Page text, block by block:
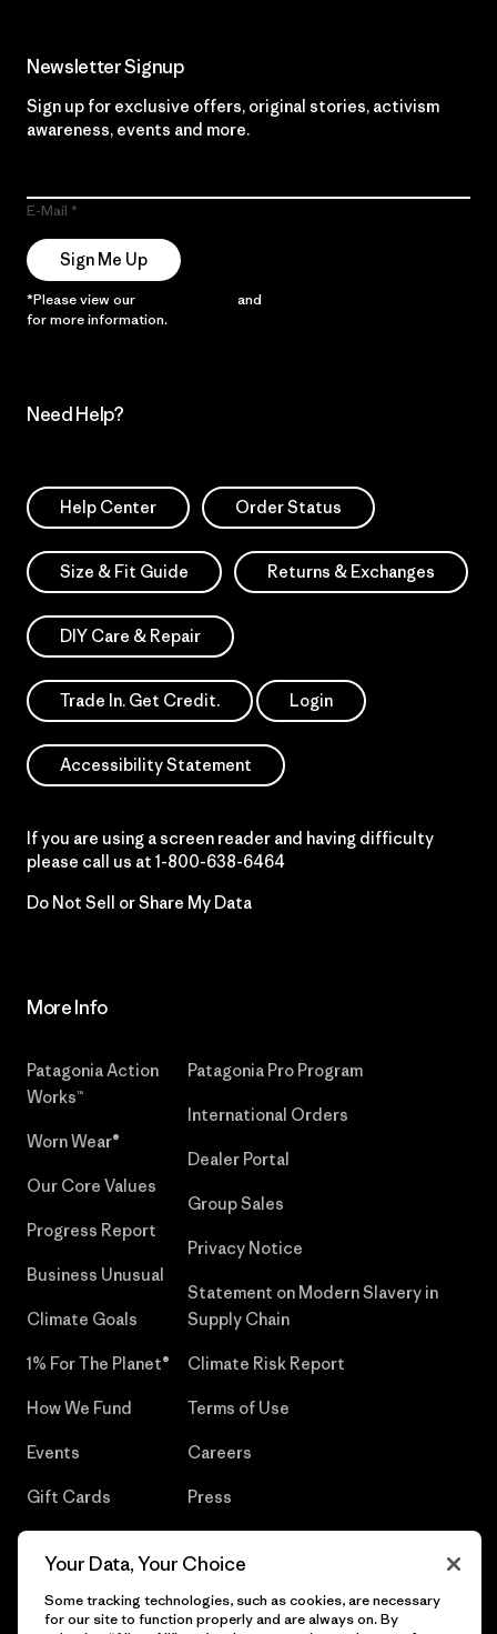
Newsletter Signup
Sign up for exclusive offers, original stories, activism
awareness, events and more.
E-Mail
Sign Me Up
*Please view our and
for more information.
Need Help?
Help Center Order Status
Size & Fit Guide Returns & Exchanges
DIY Care & Repair
Trade In. Get Credit. Login
Accessibility Statement
If you are using a screen reader and having difficulty
please call us at 1-800-638-6464
Do Not Sell or Share My Data
More Info
Patagonia Action
Works™
Worn Wear®
Our Core Values
Progress Report
Business Unusual
Climate Goals
1% For The Planet®
How We Fund
Events
Gift Cards
Patagonia Pro Program
International Orders
Dealer Portal
Group Sales
Privacy Notice
Statement on Modern Slavery in
Supply Chain
Climate Risk Report
Terms of Use
Careers
Press
Your Data, Your Choice
Some tracking technologies, such as cookies, are necessary
for our site to function properly and are always on. By